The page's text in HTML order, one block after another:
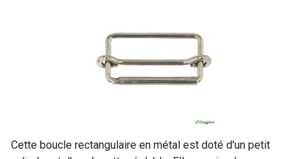
Cette boucle rectangulaire en métal est doté d'un petit